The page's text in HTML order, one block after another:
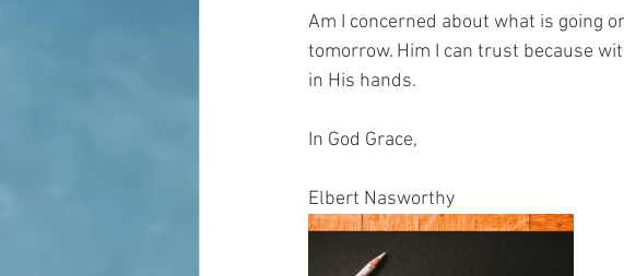
Am I concerned about what is going
tomorrow. Him I can trust because
in His hands.
In God Grace,
Elbert Nasworthy